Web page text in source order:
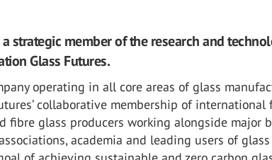
strategic member of the research and
Glass Futures.
operating in all core areas of glass
collaborative membership of international
fibre glass producers working alongside major
academia and leading users of glass